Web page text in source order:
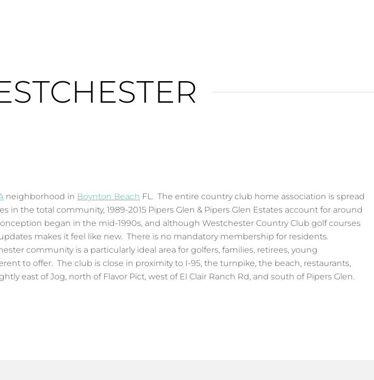
neighborhood in Boynton Beach FL. The entire country club home association is spread
the total community, 1989-2015 Pipers Glen & Pipers Glen Estates account for around
began in the mid-1990s, and although Westchester Country Club golf courses
makes it feel like new. There is no mandatory membership for residents.
community is a particularly ideal area for golfers, families, retirees, young
to offer. The club is close in proximity to I-95, the turnpike, the beach, restaurants,
east of Jog, north of Flavor Pict, west of El Clair Ranch Rd, and south of Pipers Glen.